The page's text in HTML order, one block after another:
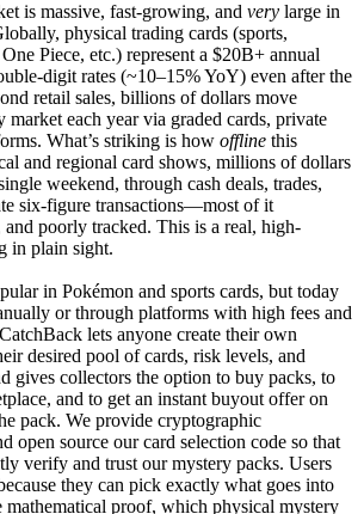
is massive, fast-growing, and very large in
physical trading cards (sports,
Piece, etc.) represent a $20B+ annual
digit rates (~10–15% YoY) even after the
retail sales, billions of dollars move
market each year via graded cards, private
What’s striking is how offline this
and regional card shows, millions of dollars
weekend, through cash deals, trades,
six-figure transactions—most of it
poorly tracked. This is a real, high-
in plain sight.
in Pokémon and sports cards, but today
or through platforms with high fees and
lets anyone create their own
desired pool of cards, risk levels, and
gives collectors the option to buy packs, to
and to get an instant buyout offer on
pack. We provide cryptographic
open source our card selection code so that
verify and trust our mystery packs. Users
they can pick exactly what goes into
mathematical proof, which physical mystery